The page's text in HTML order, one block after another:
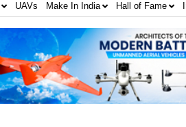
UAVs Make In India Hall of Fame